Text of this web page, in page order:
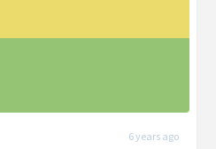
6 years ago